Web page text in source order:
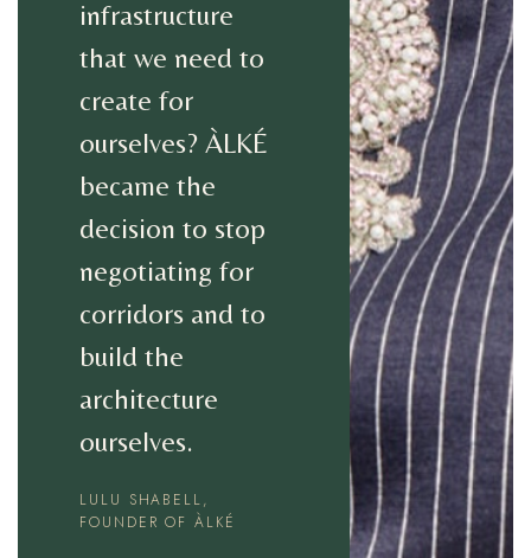
infrastructure
that we need to
create for
ourselves? ÀLKÉ
became the
decision to stop
negotiating for
corridors and to
build the
architecture
ourselves.
LULU SHABELL,
FOUNDER OF ÀLKÉ